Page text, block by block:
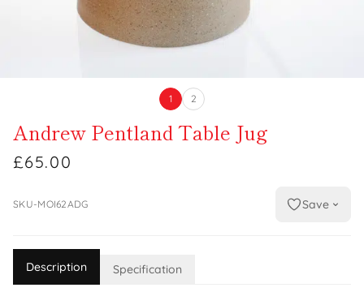
1 2
Andrew Pentland Table Jug
£65.00
SKU-MOI62ADG Save
Description Specification